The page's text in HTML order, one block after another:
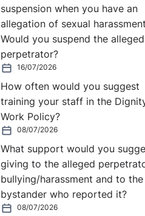
suspension when you have an
allegation of sexual
Would you suspend the alleged
perpetrator?
16/07/2026
How often would you suggest
training your staff in the
Work Policy?
08/07/2026
What support would you
giving to the alleged
bullying/harassment and to
bystander who reported it?
08/07/2026